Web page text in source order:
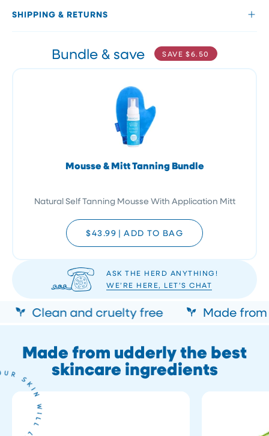
SHIPPING & RETURNS
Bundle & save SAVE $6.50
Mousse & Mitt Tanning Bundle
Natural Self Tanning Mousse With Application Mitt
$43.99 | ADD TO BAG
ASK THE HERD ANYTHING!
WE’RE HERE, LET’S CHAT
Clean and cruelty free Made
Made from udderly the best
skincare ingredients